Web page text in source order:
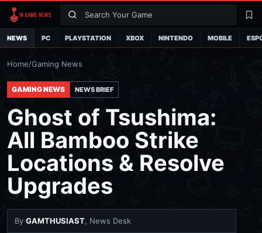
Search
NEWS PC PLAYSTATION XBOX NINTENDO MOBILE
Home/Gaming News
GAMING NEWS NEWS BRIEF
Ghost of Tsushima:
All Bamboo Strike
Locations & Resolve
Upgrades
By GAMTHUSIAST, News Desk